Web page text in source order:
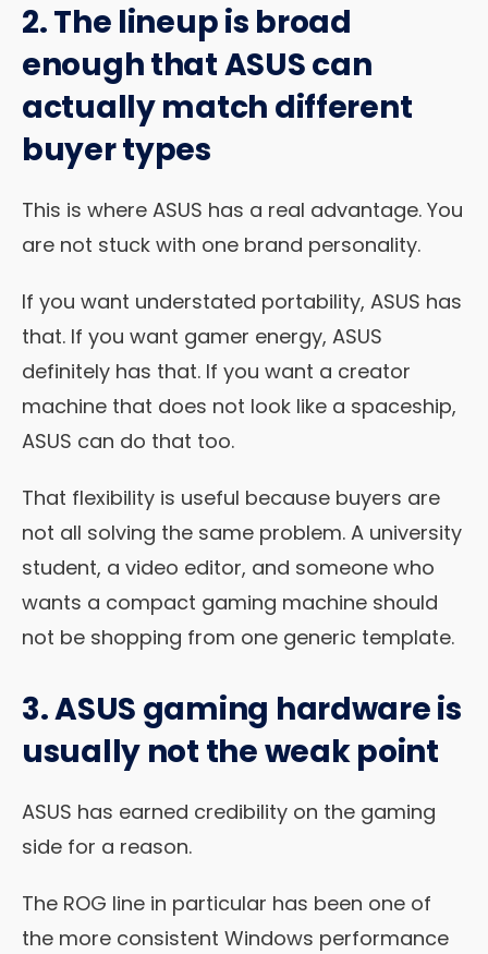
2. The lineup is broad
enough that ASUS can
actually match different
buyer types
This is where ASUS has a real advantage. You
are not stuck with one brand personality.
If you want understated portability, ASUS has
that. If you want gamer energy, ASUS
definitely has that. If you want a creator
machine that does not look like a spaceship,
ASUS can do that too.
That flexibility is useful because buyers are
not all solving the same problem. A university
student, a video editor, and someone who
wants a compact gaming machine should
not be shopping from one generic template.
3. ASUS gaming hardware is
usually not the weak point
ASUS has earned credibility on the gaming
side for a reason.
The ROG line in particular has been one of
the more consistent Windows performance